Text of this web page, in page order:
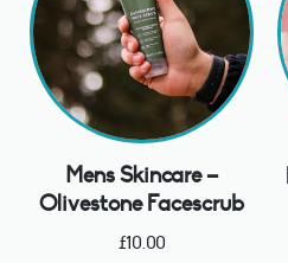
Mens Skincare –
Olivestone Facescrub
£10.00